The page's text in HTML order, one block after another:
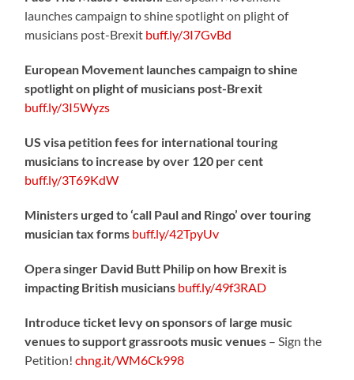
launches campaign to shine spotlight on plight of
musicians post-Brexit buff.ly/3I7GvBd
European Movement launches campaign to shine
spotlight on plight of musicians post-Brexit
buff.ly/3I5Wyzs
US visa petition fees for international touring
musicians to increase by over 120 per cent
buff.ly/3T69KdW
Ministers urged to ‘call Paul and Ringo’ over touring
musician tax forms buff.ly/42TpyUv
Opera singer David Butt Philip on how Brexit is
impacting British musicians buff.ly/49f3RAD
Introduce ticket levy on sponsors of large music
venues to support grassroots music venues – Sign the
Petition!chng.it/WM6Ck998